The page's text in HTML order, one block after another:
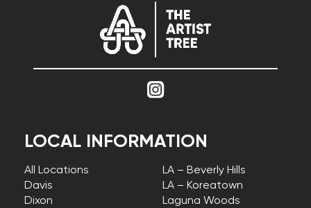
LOCAL INFORMATION
All Locations
Davis
Dixon
LA – Beverly Hills
LA – Koreatown
Laguna Woods